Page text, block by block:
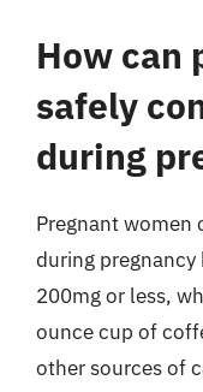
How can
safely
during
Pregnant women
during
200mg or less,
ounce cup of
other sources of